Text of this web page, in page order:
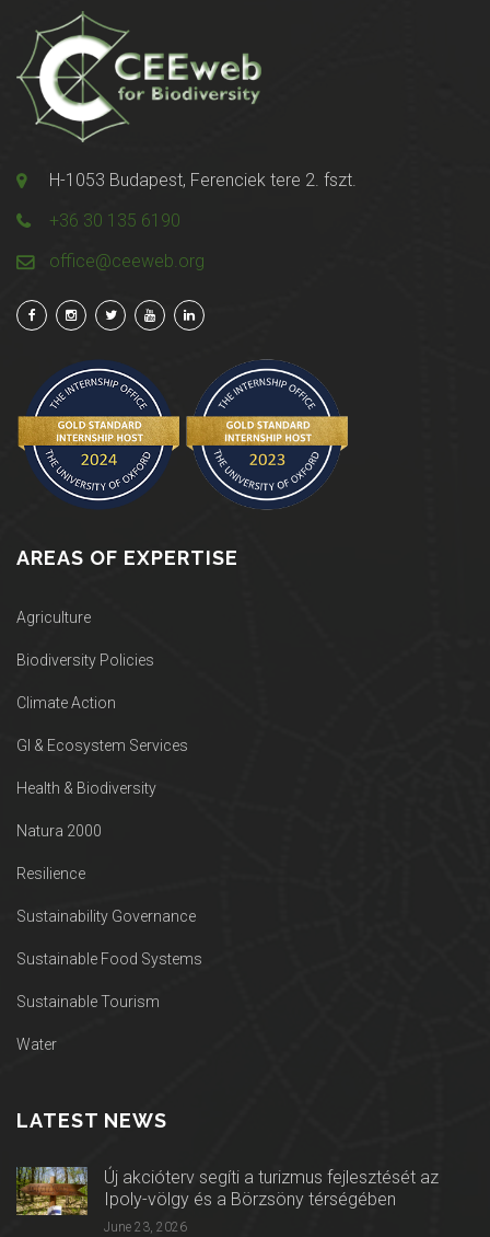
H-1053 Budapest, Ferenciek tere 2. fszt.
+36 30 135 6190
office@ceeweb.org
AREAS OF EXPERTISE
Agriculture
Biodiversity Policies
Climate Action
GI & Ecosystem Services
Health & Biodiversity
Natura 2000
Resilience
Sustainability Governance
Sustainable Food Systems
Sustainable Tourism
Water
LATEST NEWS
Új akcióterv segíti a turizmus fejlesztését az
Ipoly-völgy és a Börzsöny térségében
June 23, 2026